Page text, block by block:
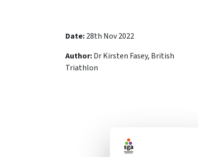
Date:28th Nov 2022
Author:Dr Kirsten Fasey, British
Triathlon